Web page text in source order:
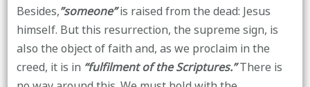
Besides,”someone”is raised from the dead: Jesus
himself. But this resurrection, the supreme sign, is
also the object of faith and, as we proclaim in the
creed, it is in “fulfilment of the Scriptures.”There is